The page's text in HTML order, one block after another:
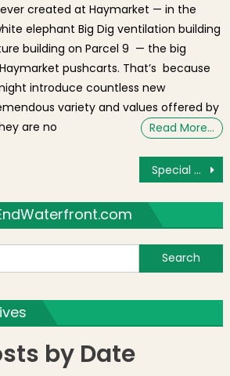
created at Haymarket — in the
elephant Big Dig ventilation building
building on Parcel 9 — the big
pushcarts. That’s because
introduce countless new
variety and values offered by
are no
Read More…
Special Year End and New Year’s Cruises Departing From Christopher Columbus Park
by Date